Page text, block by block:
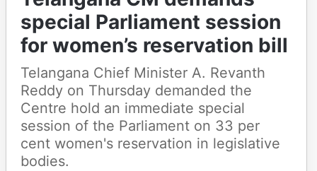
special Parliament session
for women’s reservation bill
Telangana Chief Minister A. Revanth
Reddy on Thursday demanded the
Centre hold an immediate special
session of the Parliament on 33 per
cent women's reservation in legislative
bodies.